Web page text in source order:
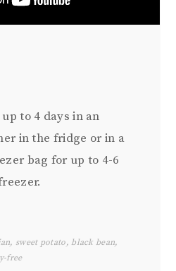
to 4 days in an
in the fridge or in a
bag for up to 4-6
sweet potato, black bean,
free